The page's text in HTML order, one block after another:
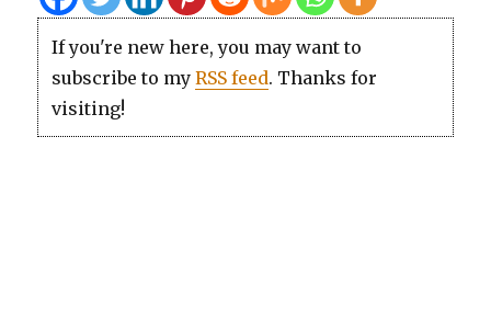
If you're new here, you may want to
subscribe to my RSS feed. Thanks for
visiting!